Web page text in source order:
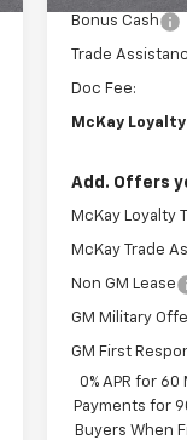
Bonus Cash
Trade
Doc Fee:
McKay
Add. Offers
McKay Loyalty
McKay Trade
Non GM Lease
GM Military
GM First
0% APR for
Payments for
Buyers When